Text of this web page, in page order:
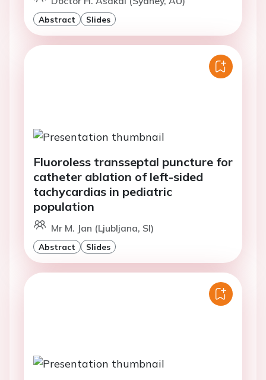
Abstract Slides
Fluoroless transseptal puncture for
catheter ablation of left-sided
tachycardias in pediatric
population
Mr M. Jan (Ljubljana, SI)
Abstract Slides